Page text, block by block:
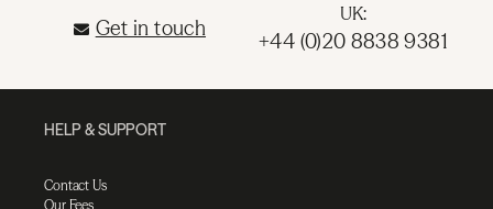
Get in touch
UK:
+44 (0)20 8838 9381
HELP & SUPPORT
Contact Us
Our Fees